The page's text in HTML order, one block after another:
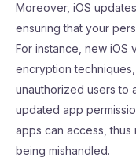
Moreover, iOS
ensuring that your
For instance, new
encryption
unauthorized users to
updated app
apps can access, thus
being mishandled.